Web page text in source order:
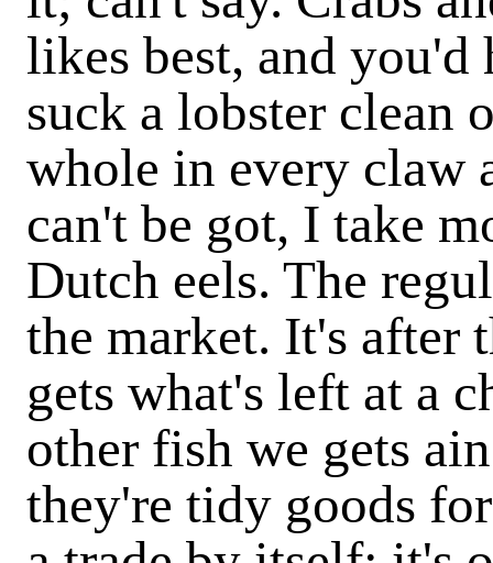
likes best, and
suck a lobster clean
whole in every claw
can't be got, I take
Dutch eels. The
the market. It's after
gets what's left at a
other fish we gets
they're tidy goods